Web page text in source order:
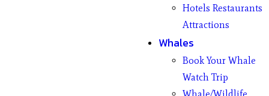
Hotels Restaurants
Attractions
Whales
Book Your Whale
Watch Trip